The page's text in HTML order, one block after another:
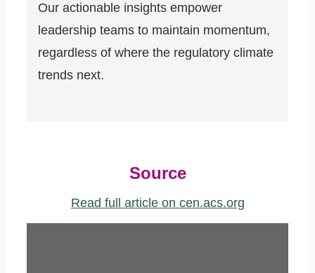
Our actionable insights empower
leadership teams to maintain momentum,
regardless of where the regulatory climate
trends next.
Source
Read full article on cen.acs.org